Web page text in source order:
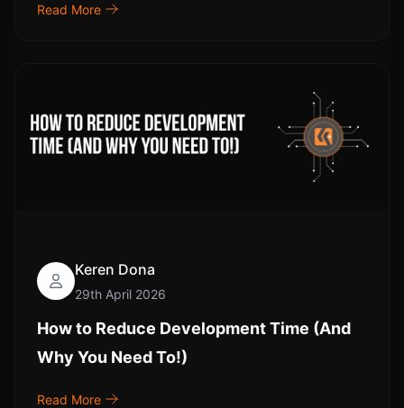
Read More
Keren Dona
29th April 2026
How to Reduce Development Time (And
Why You Need To!)
Read More